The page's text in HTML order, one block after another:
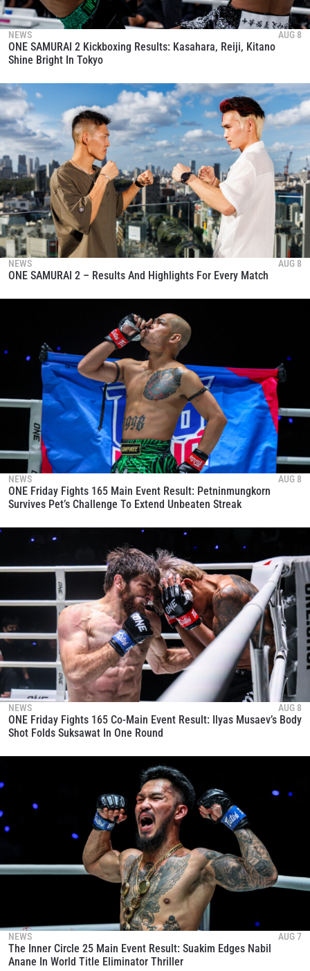
NEWS AUG 8
ONE SAMURAI 2 Kickboxing Results: Kasahara, Reiji, Kitano
Shine Bright In Tokyo
NEWS AUG 8
ONE SAMURAI 2 – Results And Highlights For Every Match
NEWS AUG 8
ONE Friday Fights 165 Main Event Result: Petninmungkorn
Survives Pet’s Challenge To Extend Unbeaten Streak
NEWS AUG 8
ONE Friday Fights 165 Co-Main Event Result: Ilyas Musaev’s Body
Shot Folds Suksawat In One Round
NEWS AUG 7
The Inner Circle 25 Main Event Result: Suakim Edges Nabil
Anane In World Title Eliminator Thriller